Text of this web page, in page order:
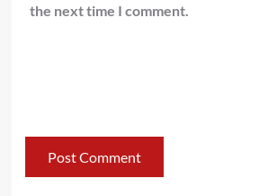
the next time I comment.